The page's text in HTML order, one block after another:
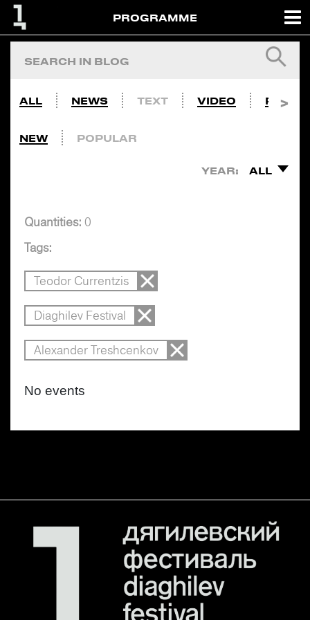
PROGRAMME
ALL NEWS TEXT VIDEO PHOTO
NEW POPULAR
YEAR: ALL
Quantities: 0
Tags:
Teodor Currentzis
Diaghilev Festival
Alexander Treshcenkov
No events